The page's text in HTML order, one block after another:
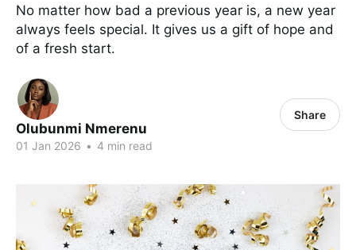
No matter how bad a previous year is, a new year
always feels special. It gives us a gift of hope and
of a fresh start.
Olubunmi Nmerenu
01 Jan 2026 • 4 min read
Share